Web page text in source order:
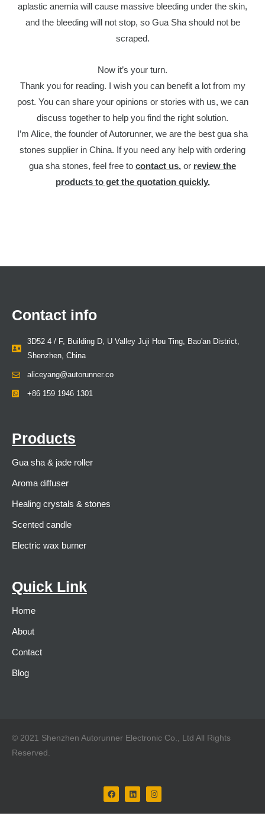
aplastic anemia will cause massive bleeding under the skin,
and the bleeding will not stop, so Gua Sha should not be
scraped.
Now it’s your turn.
Thank you for reading. I wish you can benefit a lot from my
post. You can share your opinions or stories with us, we can
discuss together to help you find the right solution.
I’m Alice, the founder of Autorunner, we are the best gua sha
stones supplier in China. If you need any help with ordering
gua sha stones, feel free to contact us, or review the
products to get the quotation quickly.
Contact info
3D52 4 / F, Building D, U Valley Juji Hou Ting, Bao'an District,
Shenzhen, China
aliceyang@autorunner.co
+86 159 1946 1301
Products
Gua sha & jade roller
Aroma diffuser
Healing crystals & stones
Scented candle
Electric wax burner
Quick Link
Home
About
Contact
Blog
© 2021 Shenzhen Autorunner Electronic Co., Ltd All Rights
Reserved.